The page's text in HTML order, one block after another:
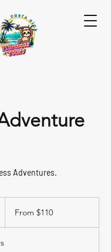
Adventures.
From $110